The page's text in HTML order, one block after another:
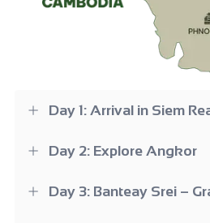
Day 1: Arrival in Siem
Day 2: Explore Angkor
Day 3: Banteay Srei –